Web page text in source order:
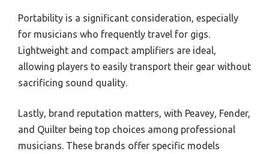
Portability is a significant consideration, especially
for musicians who frequently travel for gigs.
Lightweight and compact amplifiers are ideal,
allowing players to easily transport their gear without
sacrificing sound quality.
Lastly, brand reputation matters, with Peavey, Fender,
and Quilter being top choices among professional
musicians. These brands offer specific models